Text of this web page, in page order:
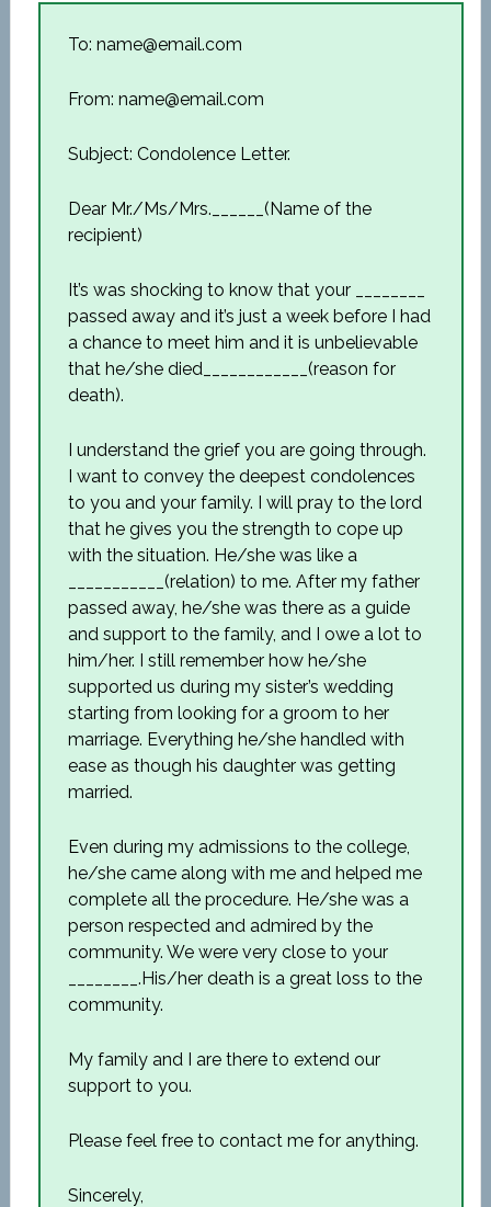
To: name@email.com
From: name@email.com
Subject: Condolence Letter.
Dear Mr./Ms/Mrs.______(Name of the
recipient)
It’s was shocking to know that your ________
passed away and it’s just a week before I had
a chance to meet him and it is unbelievable
that he/she died____________(reason for
death).
I understand the grief you are going through.
I want to convey the deepest condolences
to you and your family. I will pray to the lord
that he gives you the strength to cope up
with the situation. He/she was like a
___________(relation) to me. After my father
passed away, he/she was there as a guide
and support to the family, and I owe a lot to
him/her. I still remember how he/she
supported us during my sister’s wedding
starting from looking for a groom to her
marriage. Everything he/she handled with
ease as though his daughter was getting
married.
Even during my admissions to the college,
he/she came along with me and helped me
complete all the procedure. He/she was a
person respected and admired by the
community. We were very close to your
________.His/her death is a great loss to the
community.
My family and I are there to extend our
support to you.
Please feel free to contact me for anything.
Sincerely,